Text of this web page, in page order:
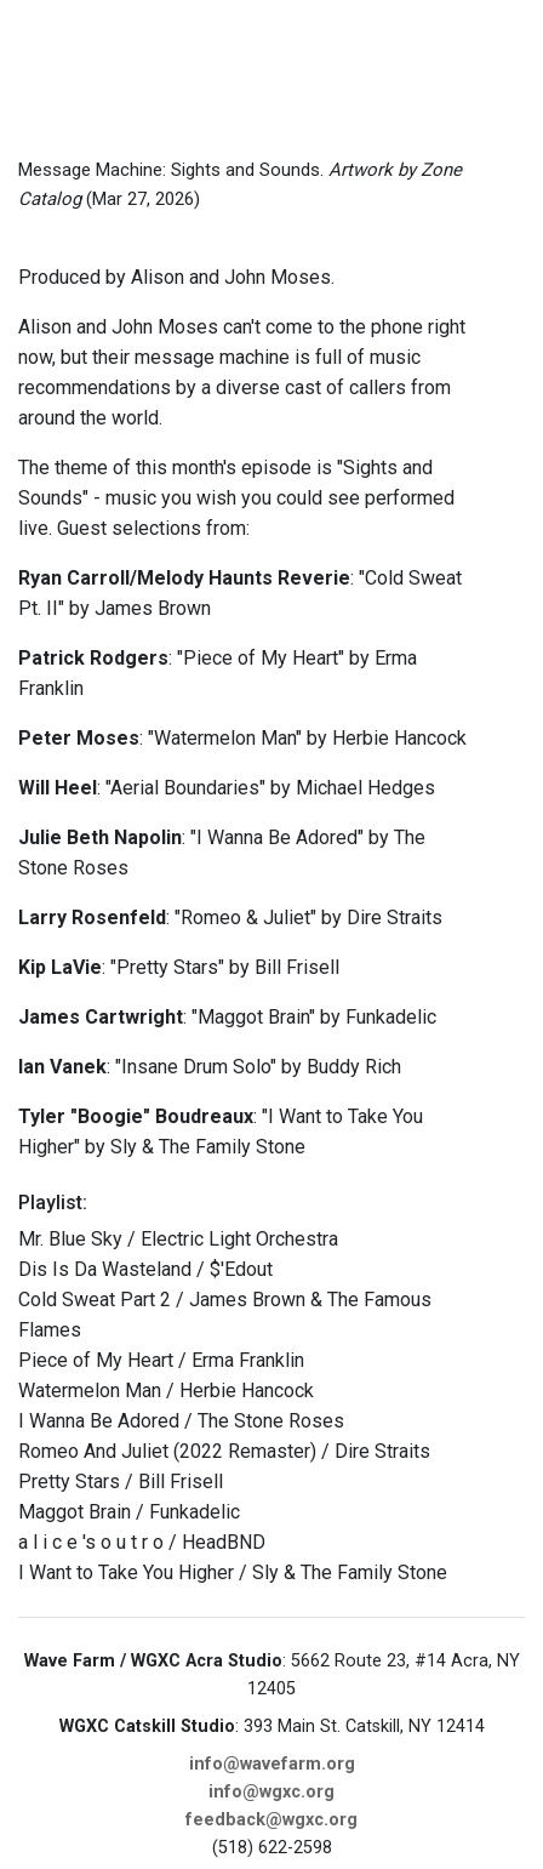
Message Machine: Sights and Sounds. Artwork by Zone
Catalog(Mar 27, 2026)
Produced by Alison and John Moses.
Alison and John Moses can't come to the phone right
now, but their message machine is full of music
recommendations by a diverse cast of callers from
around the world.
The theme of this month's episode is "Sights and
Sounds" - music you wish you could see performed
live. Guest selections from:
Ryan Carroll/Melody Haunts Reverie: "Cold Sweat
Pt. II" by James Brown
Patrick Rodgers: "Piece of My Heart" by Erma
Franklin
Peter Moses: "Watermelon Man" by Herbie Hancock
Will Heel : "Aerial Boundaries" by Michael Hedges
Julie Beth Napolin: "I Wanna Be Adored" by The
Stone Roses
Larry Rosenfeld: "Romeo & Juliet" by Dire Straits
Kip LaVie: "Pretty Stars" by Bill Frisell
James Cartwright: "Maggot Brain" by Funkadelic
Ian Vanek: "Insane Drum Solo" by Buddy Rich
Tyler "Boogie" Boudreaux: "I Want to Take You
Higher" by Sly & The Family Stone
Playlist:
Mr. Blue Sky / Electric Light Orchestra
Dis Is Da Wasteland / $'Edout
Cold Sweat Part 2 / James Brown & The Famous
Flames
Piece of My Heart / Erma Franklin
Watermelon Man / Herbie Hancock
I Wanna Be Adored / The Stone Roses
Romeo And Juliet (2022 Remaster) / Dire Straits
Pretty Stars / Bill Frisell
Maggot Brain / Funkadelic
a l i c e 's o u t r o / HeadBND
I Want to Take You Higher / Sly & The Family Stone
Wave Farm / WGXC Acra Studio: 5662 Route 23, #14 Acra, NY
12405
WGXC Catskill Studio: 393 Main St. Catskill, NY 12414
info@wavefarm.org
info@wgxc.org
feedback@wgxc.org
(518) 622-2598